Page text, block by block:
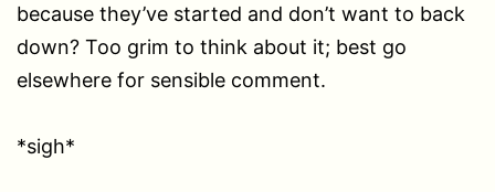
because they’ve started and don’t want to back
down? Too grim to think about it; best go
elsewhere for sensible comment.
*sigh*